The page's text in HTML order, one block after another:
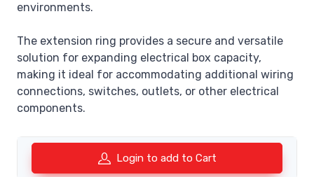
environments.
The extension ring provides a secure and versatile
solution for expanding electrical box capacity,
making it ideal for accommodating additional wiring
connections, switches, outlets, or other electrical
components.
Login to add to Cart